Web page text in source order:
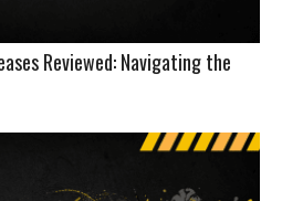
Reviewed: Navigating the